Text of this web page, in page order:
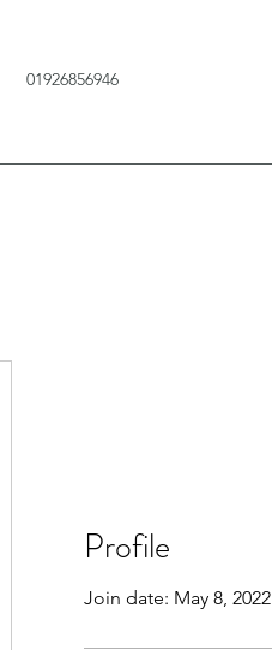
01926856946
Profile
Join date: May 8, 2022